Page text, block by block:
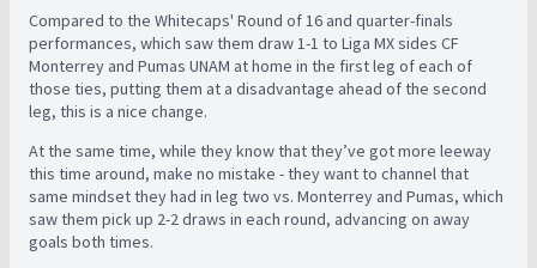
Compared to the Whitecaps' Round of 16 and quarter-finals
performances, which saw them draw 1-1 to Liga MX sides CF
Monterrey and Pumas UNAM at home in the first leg of each of
those ties, putting them at a disadvantage ahead of the second
leg, this is a nice change.
At the same time, while they know that they’ve got more leeway
this time around, make no mistake - they want to channel that
same mindset they had in leg two vs. Monterrey and Pumas, which
saw them pick up 2-2 draws in each round, advancing on away
goals both times.